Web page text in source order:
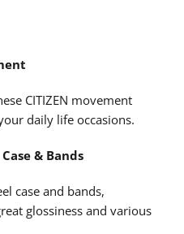
CITIZEN movement
daily life occasions.
& Bands
case and bands,
glossiness and various